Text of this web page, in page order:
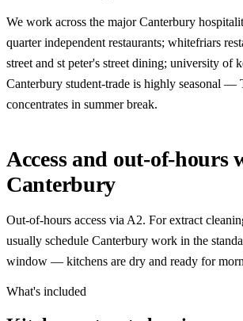
We work across the major Canterbury
quarter independent restaurants; whitefriars
street and st peter's street dining; university of
Canterbury student-trade is highly seasonal —
concentrates in summer break.
Access and out-of-hours
Canterbury
Out-of-hours access via A2. For extract
usually schedule Canterbury work in the
window — kitchens are dry and ready for
What's included